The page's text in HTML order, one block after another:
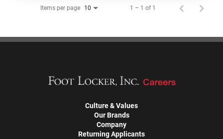
Items per page 10 1 – 1 of 1
Culture & Values
Our Brands
Company
Returning Applicants